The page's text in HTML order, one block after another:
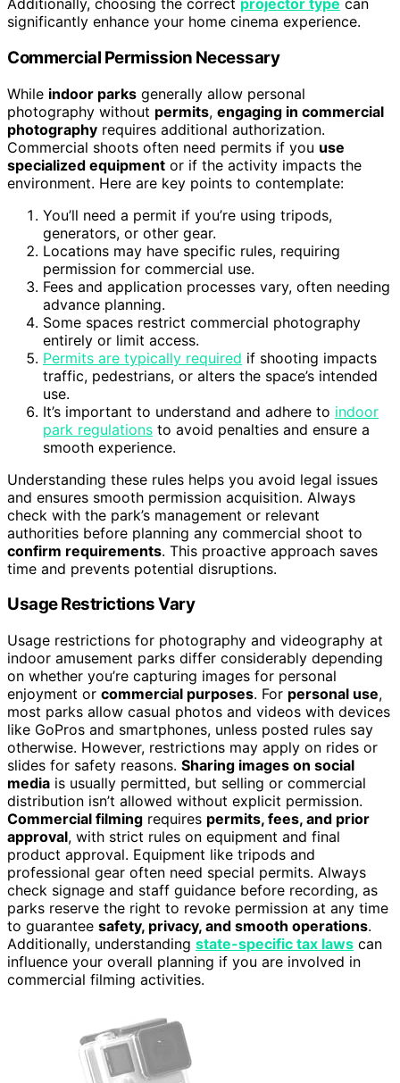
Additionally, choosing the correct projector type can
significantly enhance your home cinema experience.
Commercial Permission Necessary
While indoor parks generally allow personal
photography without permits, engaging in commercial
photography requires additional authorization.
Commercial shoots often need permits if you use
specialized equipment or if the activity impacts the
environment. Here are key points to contemplate:
You’ll need a permit if you’re using tripods,
generators, or other gear.
Locations may have specific rules, requiring
permission for commercial use.
Fees and application processes vary, often needing
advance planning.
Some spaces restrict commercial photography
entirely or limit access.
Permits are typically required if shooting impacts
traffic, pedestrians, or alters the space’s intended
use.
It’s important to understand and adhere to indoor
park regulations to avoid penalties and ensure a
smooth experience.
Understanding these rules helps you avoid legal issues
and ensures smooth permission acquisition. Always
check with the park’s management or relevant
authorities before planning any commercial shoot to
confirm requirements. This proactive approach saves
time and prevents potential disruptions.
Usage Restrictions Vary
Usage restrictions for photography and videography at
indoor amusement parks differ considerably depending
on whether you’re capturing images for personal
enjoyment or commercial purposes. For personal use,
most parks allow casual photos and videos with devices
like GoPros and smartphones, unless posted rules say
otherwise. However, restrictions may apply on rides or
slides for safety reasons. Sharing images on social
media is usually permitted, but selling or commercial
distribution isn’t allowed without explicit permission.
Commercial filming requires permits, fees, and prior
approval, with strict rules on equipment and final
product approval. Equipment like tripods and
professional gear often need special permits. Always
check signage and staff guidance before recording, as
parks reserve the right to revoke permission at any time
to guarantee safety, privacy, and smooth operations.
Additionally, understanding state-specific tax laws can
influence your overall planning if you are involved in
commercial filming activities.